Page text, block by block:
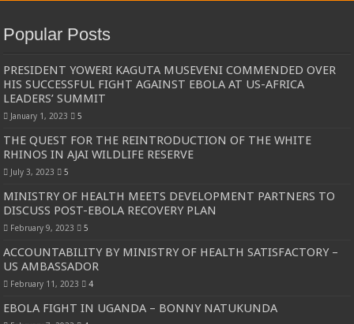
Popular Posts
PRESIDENT YOWERI KAGUTA MUSEVENI COMMENDED OVER
HIS SUCCESSFUL FIGHT AGAINST EBOLA AT US-AFRICA
LEADERS’ SUMMIT
January 1, 2023 5
THE QUEST FOR THE REINTRODUCTION OF THE WHITE
RHINOS IN AJAI WILDLIFE RESERVE
July 3, 2023 5
MINISTRY OF HEALTH MEETS DEVELOPMENT PARTNERS TO
DISCUSS POST-EBOLA RECOVERY PLAN
February 9, 2023 5
ACCOUNTABILITY BY MINISTRY OF HEALTH SATISFACTORY –
US AMBASSADOR
February 11, 2023 4
EBOLA FIGHT IN UGANDA – BONNY NATUKUNDA